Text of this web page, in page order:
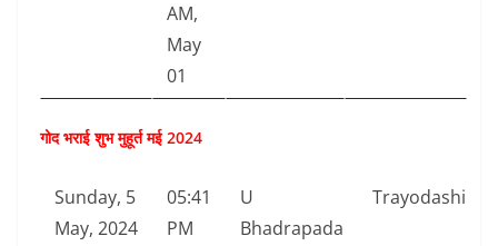
AM,
May
01
गोद भराई शुभ मुहूर्त मई 2024
Sunday, 5
May, 2024
05:41
PM
U
Bhadrapada
Trayodashi